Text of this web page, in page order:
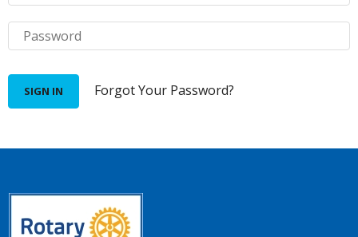
SIGN IN Forgot Your Password?